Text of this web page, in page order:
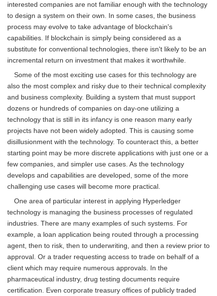
interested companies are not familiar enough with the technology
to design a system on their own. In some cases, the business
process may evolve to take advantage of blockchain's
capabilities. If blockchain is simply being considered as a
substitute for conventional technologies, there isn't likely to be an
incremental return on investment that makes it worthwhile.
Some of the most exciting use cases for this technology are
also the most complex and risky due to their technical complexity
and business complexity. Building a system that must support
dozens or hundreds of companies on day-one utilizing a
technology that is still in its infancy is one reason many early
projects have not been widely adopted. This is causing some
disillusionment with the technology. To counteract this, a better
starting point may be more discrete applications with just one or a
few companies, and simpler use cases. As the technology
develops and capabilities are developed, some of the more
challenging use cases will become more practical.
One area of particular interest in applying Hyperledger
technology is managing the business processes of regulated
industries. There are many examples of such systems. For
example, a loan application being routed through a processing
agent, then to risk, then to underwriting, and then a review prior to
approval. Or a trader requesting access to trade on behalf of a
client which may require numerous approvals. In the
pharmaceutical industry, drug testing documents require
certification. Even corporate treasury offices of publicly traded